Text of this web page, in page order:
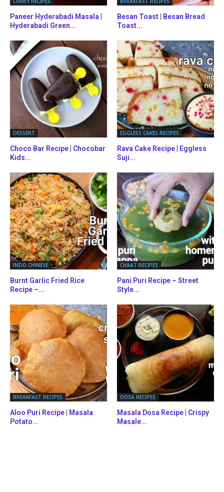
Paneer Hyderabadi Masala |
Hyderabadi Green...
Besan Toast | Besan Bread
Toast...
DESSERT
Choco Bar Recipe | Chocobar
Kids...
EGGLESS CAKES RECIPES
Rava Cake Recipe | Eggless
Suji...
INDO CHINESE
Burnt Garlic Fried Rice
Recipe –...
CHAAT RECIPES
Pani Puri Recipe – Street
Style...
BREAKFAST RECIPES
Aloo Puri Recipe | Masala
Potato...
DOSA RECIPES
Masala Dosa Recipe | Crispy
Masale...